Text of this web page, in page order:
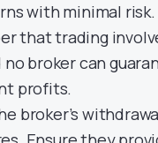
with minimal risk.
that trading
no broker can
profits.
broker’s